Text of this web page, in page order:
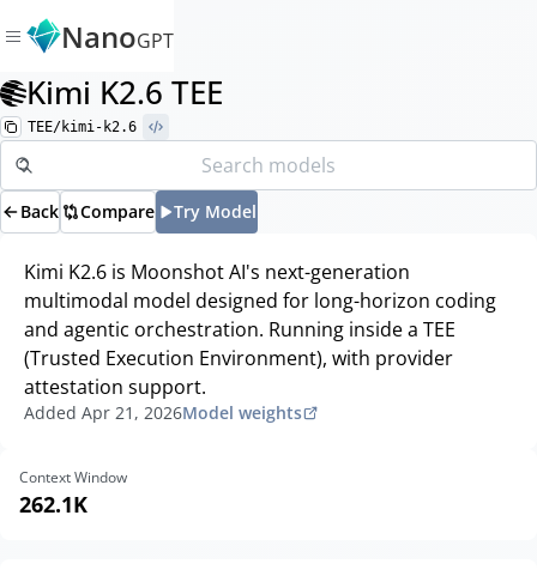
NanoGPT
Kimi K2.6 TEE
TEE/kimi-k2.6
Back Compare Try Model
Kimi K2.6 is Moonshot AI's next-generation
multimodal model designed for long-horizon coding
and agentic orchestration. Running inside a TEE
(Trusted Execution Environment), with provider
attestation support.
Added Apr 21, 2026Model weights
Context Window
262.1K